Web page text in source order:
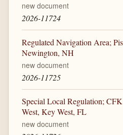
new document
2026-11724
Regulated Navigation Area;
Newington, NH
new document
2026-11725
Special Local Regulation;
West, Key West, FL
new document